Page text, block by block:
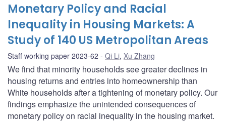
Monetary Policy and Racial
Inequality in Housing Markets: A
Study of 140 US Metropolitan Areas
Staff working paper 2023-62 Qi Li, Xu Zhang
We find that minority households see greater declines in
housing returns and entries into homeownership than
White households after a tightening of monetary policy. Our
findings emphasize the unintended consequences of
monetary policy on racial inequality in the housing market.